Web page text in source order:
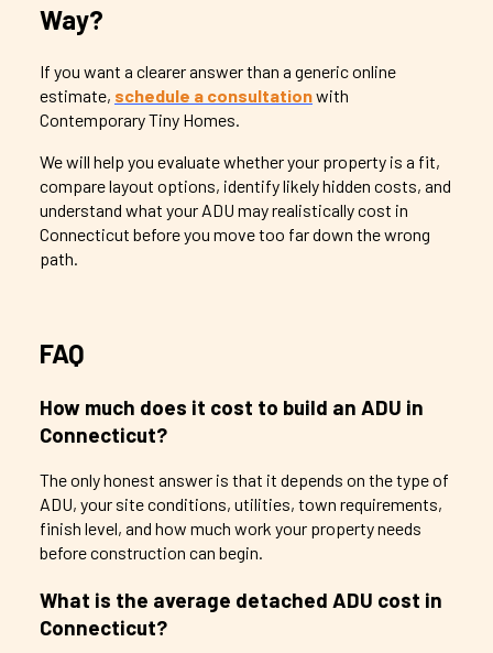
Way?
If you want a clearer answer than a generic online
estimate, schedule a consultationwith
Contemporary Tiny Homes.
We will help you evaluate whether your property is a fit,
compare layout options, identify likely hidden costs, and
understand what your ADU may realistically cost in
Connecticut before you move too far down the wrong
path.
FAQ
How much does it cost to build an ADU in
Connecticut?
The only honest answer is that it depends on the type of
ADU, your site conditions, utilities, town requirements,
finish level, and how much work your property needs
before construction can begin.
What is the average detached ADU cost in
Connecticut?